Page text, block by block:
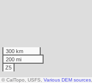
300 km
200 mi
Z5
© CalTopo, USFS, Various DEM sources